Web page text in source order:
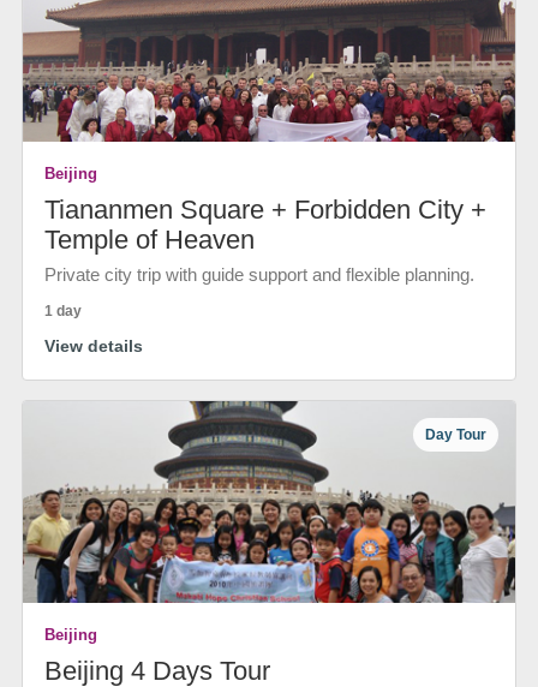
Beijing
Tiananmen Square + Forbidden City +
Temple of Heaven
Private city trip with guide support and flexible planning.
1 day
View details
Day Tour
Beijing
Beijing 4 Days Tour